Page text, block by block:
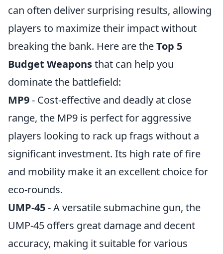
can often deliver surprising results, allowing
players to maximize their impact without
breaking the bank. Here are theTop 5
Budget Weaponsthat can help you
dominate the battlefield:
MP9- Cost-effective and deadly at close
range, the MP9 is perfect for aggressive
players looking to rack up frags without a
significant investment. Its high rate of fire
and mobility make it an excellent choice for
eco-rounds.
UMP-45- A versatile submachine gun, the
UMP-45 offers great damage and decent
accuracy, making it suitable for various